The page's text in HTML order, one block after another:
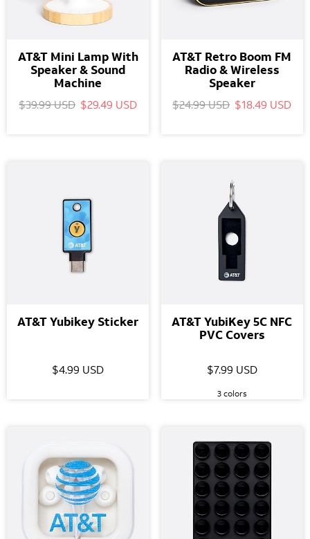
AT&T Mini Lamp With
Speaker & Sound
Machine
$39.99 USD $29.49 USD
AT&T Retro Boom FM
Radio & Wireless
Speaker
$24.99 USD $18.49 USD
AT&T Yubikey Sticker
$4.99 USD
AT&T YubiKey 5C NFC
PVC Covers
$7.99 USD
3 colors